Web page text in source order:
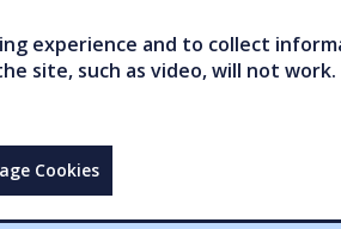
experience and to collect
site, such as video, will not
Cookies